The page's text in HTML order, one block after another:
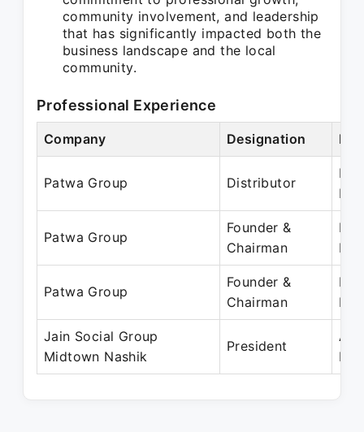
community involvement, and leadership
that has significantly impacted both the
business landscape and the local
community.
Professional Experience
Company Designation
Patwa Group Distributor
Patwa Group
Founder &
Chairman
Patwa Group
Founder &
Chairman
Jain Social Group
Midtown Nashik
President